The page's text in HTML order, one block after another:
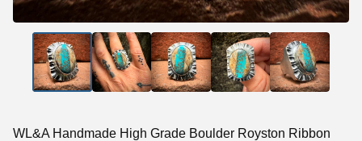
WL&A Handmade High Grade Boulder Royston Ribbon